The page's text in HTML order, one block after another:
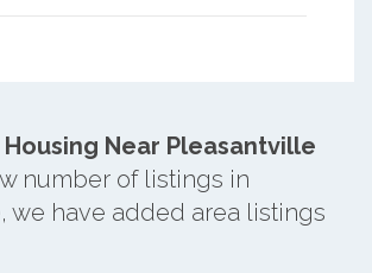
Near Pleasantville
number of listings in
we have added area listings